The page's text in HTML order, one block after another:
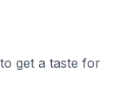
get a taste for